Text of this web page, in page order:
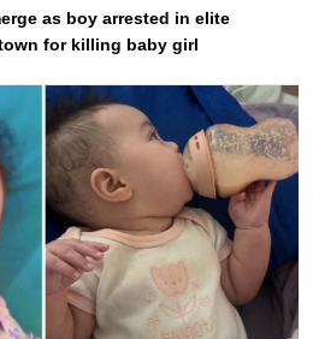
as boy arrested in elite
for killing baby girl